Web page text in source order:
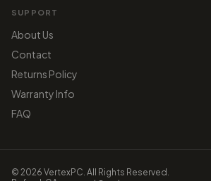
SUPPORT
About Us
Contact
Returns Policy
Warranty Info
FAQ
© 2026 VertexPC. All Rights Reserved.